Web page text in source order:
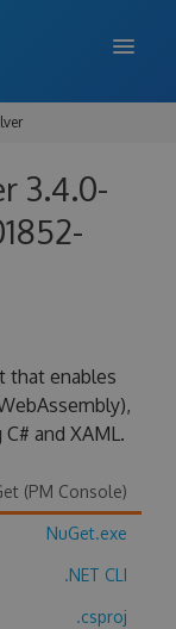
3.4.0-
that enables
and XAML.
(PM Console)
NuGet.exe
.NET CLI
.csproj